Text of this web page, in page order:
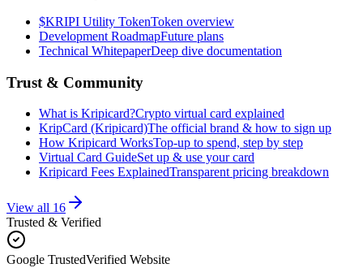
$KRIPI Utility TokenToken overview
Development RoadmapFuture plans
Technical WhitepaperDeep dive documentation
Trust & Community
What is Kripicard?Crypto virtual card explained
KripCard (Kripicard)The official brand & how to sign up
How Kripicard WorksTop-up to spend, step by step
Virtual Card GuideSet up & use your card
Kripicard Fees ExplainedTransparent pricing breakdown
View all 16
Trusted & Verified
Google TrustedVerified Website